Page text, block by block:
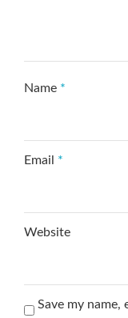
Name *
Email *
Website
Save my